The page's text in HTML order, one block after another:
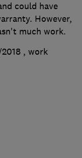
could have
However,
much work.
, work